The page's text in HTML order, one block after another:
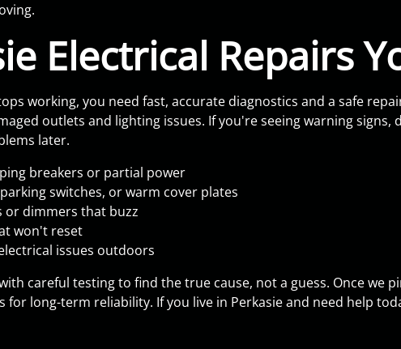
Electrical Repairs
working, you need fast, accurate diagnostics and a safe
outlets and lighting issues. If you're seeing warning signs,
later.
breakers or partial power
switches, or warm cover plates
or dimmers that buzz
won't reset
issues outdoors
careful testing to find the true cause, not a guess. Once we
for long-term reliability. If you live in Perkasie and need help